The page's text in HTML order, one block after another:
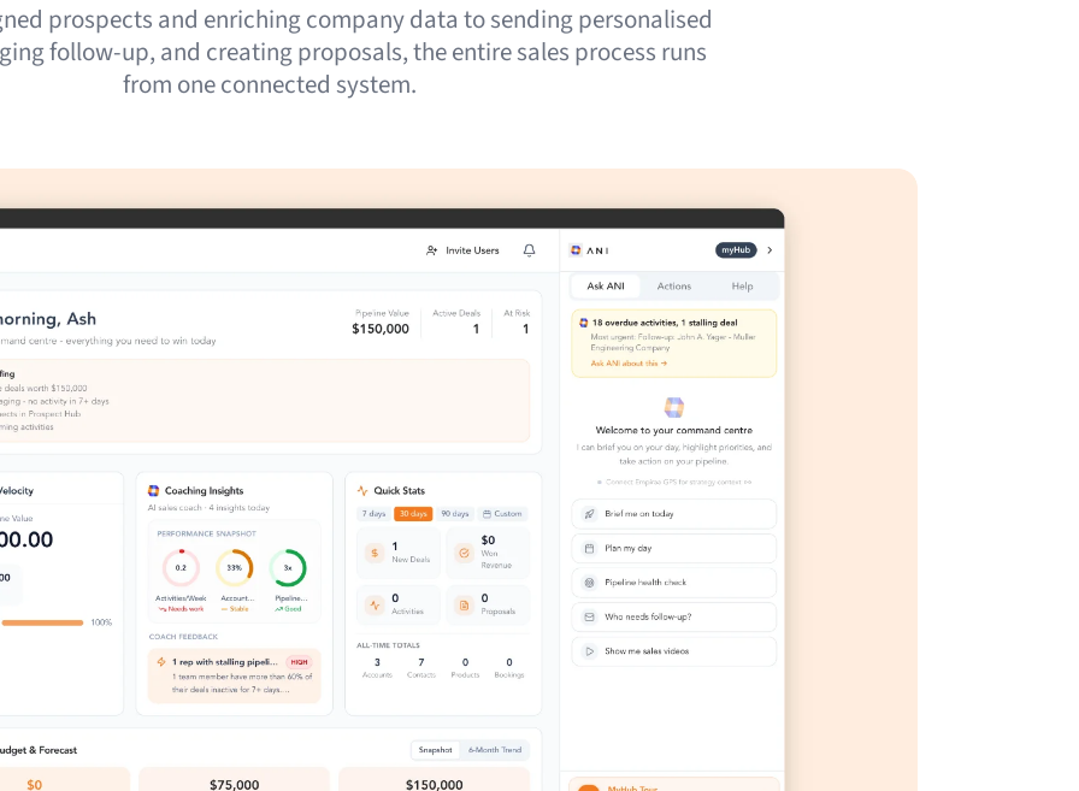
prospects and enriching company data to sending personalised
follow-up, and creating proposals, the entire sales process runs
from one connected system.